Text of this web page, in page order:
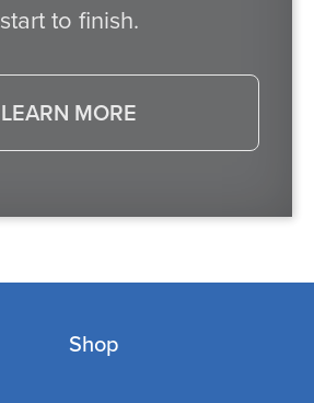
start to finish.
LEARN MORE
Shop